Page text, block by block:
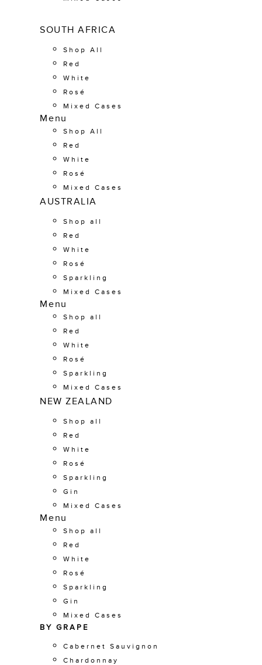
SOUTH AFRICA
Shop All
Red
White
Rosé
Mixed Cases
Menu
Shop All
Red
White
Rosé
Mixed Cases
AUSTRALIA
Shop all
Red
White
Rosé
Sparkling
Mixed Cases
Menu
Shop all
Red
White
Rosé
Sparkling
Mixed Cases
NEW ZEALAND
Shop all
Red
White
Rosé
Sparkling
Gin
Mixed Cases
Menu
Shop all
Red
White
Rosé
Sparkling
Gin
Mixed Cases
BY GRAPE
Cabernet Sauvignon
Chardonnay